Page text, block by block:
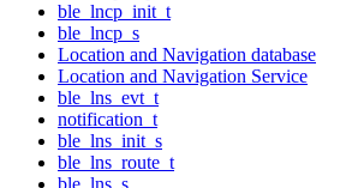
ble_lncp_init_t
ble_lncp_s
Location and Navigation database
Location and Navigation Service
ble_lns_evt_t
notification_t
ble_lns_init_s
ble_lns_route_t
ble_lns_s